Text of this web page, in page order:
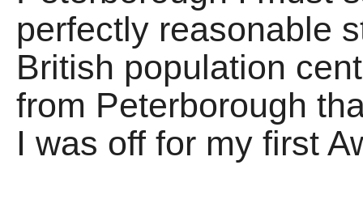
perfectly reasonable
British population
from Peterborough
I was off for my first